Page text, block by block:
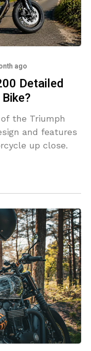
ago
Detailed
the Triumph
and features
up close.